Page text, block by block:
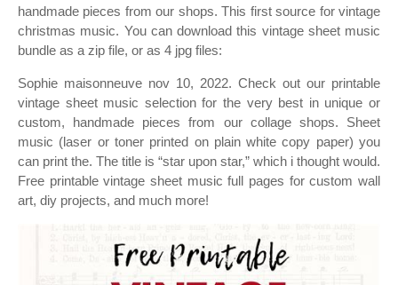
handmade pieces from our shops. This first source for vintage
christmas music. You can download this vintage sheet music
bundle as a zip file, or as 4 jpg files:
Sophie maisonneuve nov 10, 2022. Check out our printable
vintage sheet music selection for the very best in unique or
custom, handmade pieces from our collage shops. Sheet
music (laser or toner printed on plain white copy paper) you
can print the. The title is “star upon star,” which i thought would.
Free printable vintage sheet music full pages for custom wall
art, diy projects, and much more!